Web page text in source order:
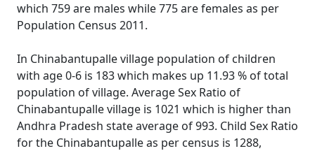
which 759 are males while 775 are females as per
Population Census 2011.
In Chinabantupalle village population of children
with age 0-6 is 183 which makes up 11.93 % of total
population of village. Average Sex Ratio of
Chinabantupalle village is 1021 which is higher than
Andhra Pradesh state average of 993. Child Sex Ratio
for the Chinabantupalle as per census is 1288,